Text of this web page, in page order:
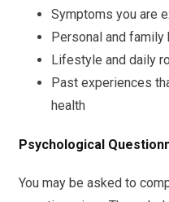
Symptoms you are
Personal and family
Lifestyle and daily
Past experiences
health
Psychological
You may be asked to